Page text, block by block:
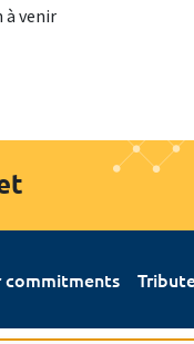
venir
commitments